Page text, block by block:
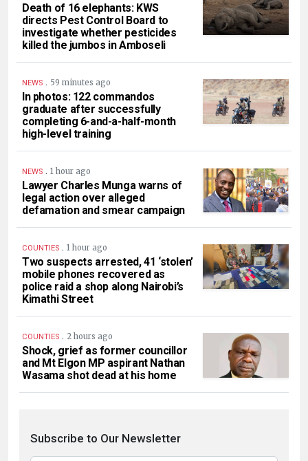
Death of 16 elephants: KWS
directs Pest Control Board to
investigate whether pesticides
killed the jumbos in Amboseli
NEWS . 59 minutes ago
In photos: 122 commandos
graduate after successfully
completing 6-and-a-half-month
high-level training
NEWS . 1 hour ago
Lawyer Charles Munga warns of
legal action over alleged
defamation and smear campaign
COUNTIES . 1 hour ago
Two suspects arrested, 41 ‘stolen’
mobile phones recovered as
police raid a shop along Nairobi’s
Kimathi Street
COUNTIES . 2 hours ago
Shock, grief as former councillor
and Mt Elgon MP aspirant Nathan
Wasama shot dead at his home
Subscribe to Our Newsletter